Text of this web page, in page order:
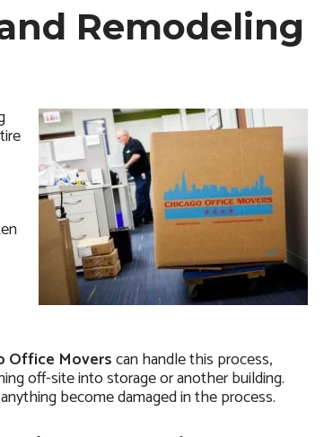
Remodeling
Office Moverscan handle this process,
off-site into storage or another building.
become damaged in the process.